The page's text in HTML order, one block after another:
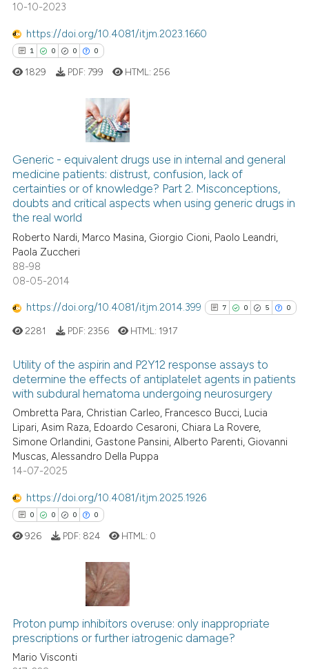
10-10-2023
https://doi.org/10.4081/itjm.2023.1660
1 0 0 0
Citing Publications
Supporting
Mentioning
Contrasting
how this article has been
atscite.ai
cited by providing the
describing whether
mentions, or contrasts
claim, and a label
in which section the
was made.
1829 PDF: 799 HTML: 256
Generic - equivalent drugs use in internal and general
medicine patients: distrust, confusion, lack of
certainties or of knowledge? Part 2. Misconceptions,
doubts and critical aspects when using generic drugs in
the real world
Roberto Nardi, Marco Masina, Giorgio Cioni, Paolo Leandri,
Paola Zuccheri
88-98
08-05-2014
https://doi.org/10.4081/itjm.2014.399 7 0 5 0
7
0
Citing Publications
Supporting
Mentioning
classification describing
it supports, mentions, or
2281 PDF: 2356 HTML: 1917
Utility of the aspirin and P2Y12 response assays to
determine the effects of antiplatelet agents in patients
with subdural hematoma undergoing neurosurgery
Ombretta Para, Christian Carleo, Francesco Bucci, Lucia
Lipari, Asim Raza, Edoardo Cesaroni, Chiara La Rovere,
Simone Orlandini, Gastone Pansini, Alberto Parenti, Giovanni
Muscas, Alessandro Della Puppa
14-07-2025
https://doi.org/10.4081/itjm.2025.1926
0 0 0 0
Citing Publications
Supporting
Mentioning
Contrasting
926 PDF: 824 HTML: 0
Proton pump inhibitors overuse: only inappropriate
prescriptions or further iatrogenic damage?
Mario Visconti